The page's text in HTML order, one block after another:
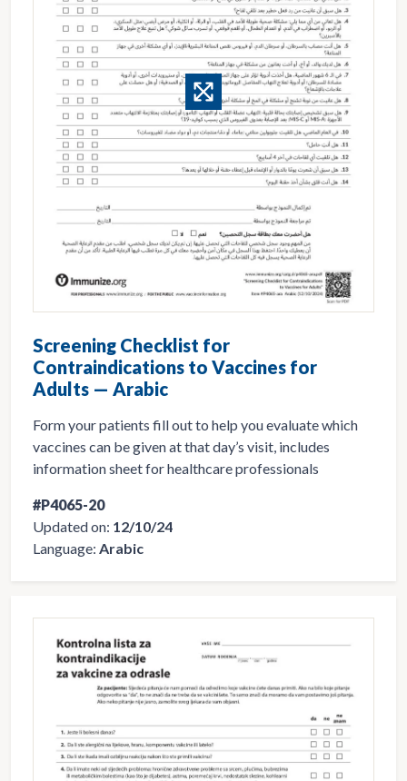
Screening Checklist for
Contraindications to Vaccines for
Adults — Arabic
Form your patients fill out to help you evaluate which
vaccines can be given at that day’s visit, includes
information sheet for healthcare professionals
#P4065-20
Updated on: 12/10/24
Language: Arabic